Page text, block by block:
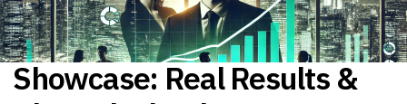
Showcase: Real Results &